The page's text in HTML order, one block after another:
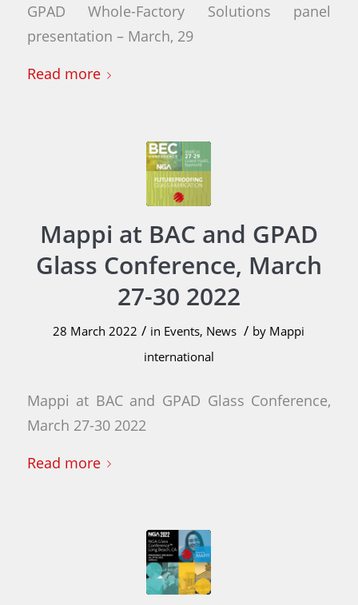
GPAD Whole-Factory Solutions panel
presentation – March, 29
Read more
Mappi at BAC and GPAD
Glass Conference, March
27-30 2022
28 March 2022 / in Events, News / by Mappi
international
Mappi at BAC and GPAD Glass Conference,
March 27-30 2022
Read more